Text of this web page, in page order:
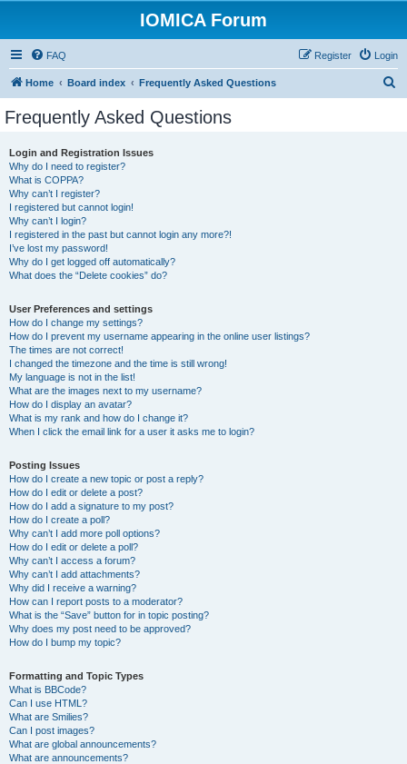
IOMICA Forum
FAQ Login
Register
Home Board index Frequently Asked Questions
Frequently Asked Questions
Login and Registration Issues
Why do I need to register?
What is COPPA?
Why can’t I register?
I registered but cannot login!
Why can’t I login?
I registered in the past but cannot login any more?!
I’ve lost my password!
Why do I get logged off automatically?
What does the “Delete cookies” do?
User Preferences and settings
How do I change my settings?
How do I prevent my username appearing in the online user listings?
The times are not correct!
I changed the timezone and the time is still wrong!
My language is not in the list!
What are the images next to my username?
How do I display an avatar?
What is my rank and how do I change it?
When I click the email link for a user it asks me to login?
Posting Issues
How do I create a new topic or post a reply?
How do I edit or delete a post?
How do I add a signature to my post?
How do I create a poll?
Why can’t I add more poll options?
How do I edit or delete a poll?
Why can’t I access a forum?
Why can’t I add attachments?
Why did I receive a warning?
How can I report posts to a moderator?
What is the “Save” button for in topic posting?
Why does my post need to be approved?
How do I bump my topic?
Formatting and Topic Types
What is BBCode?
Can I use HTML?
What are Smilies?
Can I post images?
What are global announcements?
What are announcements?